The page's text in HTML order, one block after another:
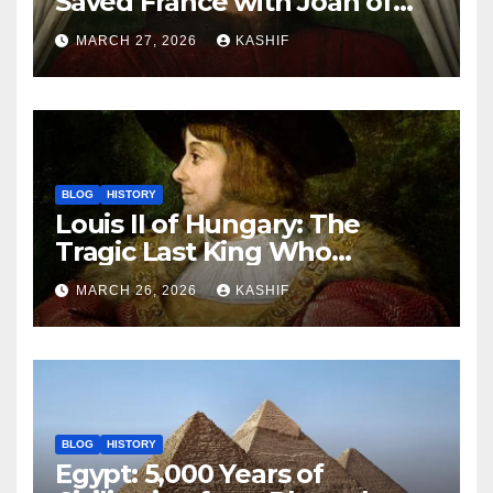
Arc’s Help
MARCH 27, 2026 KASHIF
BLOG HISTORY
Louis II of Hungary: The
Tragic Last King Who
Drowned at Mohács
MARCH 26, 2026 KASHIF
BLOG HISTORY
Egypt: 5,000 Years of